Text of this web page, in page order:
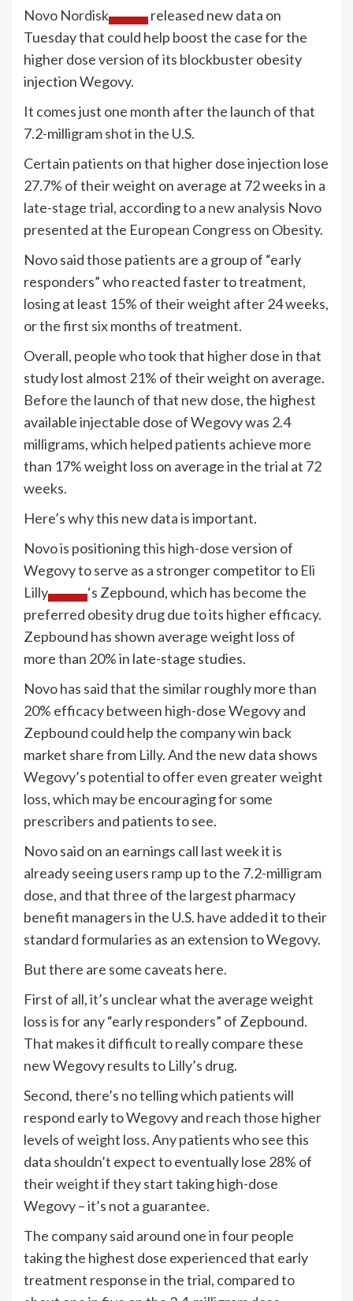
Novo Nordisk
released new data on
Tuesday that could help boost the case for the
higher dose version of its blockbuster obesity
injection Wegovy.
It comes just one month after the launch of that
7.2-milligram shot in the U.S.
Certain patients on that higher dose injection lose
27.7% of their weight on average at 72 weeks in a
late-stage trial, according toa new analysis Novo
presented at the European Congress on Obesity.
Novo said those patients are a group of “early
responders” who reacted faster to treatment,
losing at least 15% of their weight after 24 weeks,
or the first six months of treatment.
Overall, people who took that higher dose in that
study lost almost 21% of their weight on average.
Before the launch of that new dose, the highest
available injectable dose of Wegovy was 2.4
milligrams, which helped patients achieve more
than 17% weight loss on average in the trial at 72
weeks.
Here’s why this new data is important.
Novo is positioning this high-dose version of
Wegovy to serve as a stronger competitor to Eli
Lilly
‘s Zepbound, which has become the
preferred obesity drug due to its higher efficacy.
Zepbound has shown average weight loss of
more than 20% in late-stage studies.
Novo has said that the similar roughly more than
20% efficacy between high-dose Wegovy and
Zepbound could help the company win back
market share from Lilly. And the new data shows
Wegovy’s potential to offer even greater weight
loss, which may be encouraging for some
prescribers and patients to see.
Novo said on an earnings call last week it is
already seeing users ramp up to the 7.2-milligram
dose, and that three of the largest pharmacy
benefit managers in the U.S. have added it to their
standard formularies as an extension to Wegovy.
But there are some caveats here.
First of all, it’s unclear what the average weight
loss is for any “early responders” of Zepbound.
That makes it difficult to really compare these
new Wegovy results to Lilly’s drug.
Second, there’s no telling which patients will
respond early to Wegovy and reach those higher
levels of weight loss. Any patients who see this
data shouldn’t expect to eventually lose 28% of
their weight if they start taking high-dose
Wegovy – it’s not a guarantee.
The company said around one in four people
taking the highest dose experienced that early
treatment response in the trial, compared to